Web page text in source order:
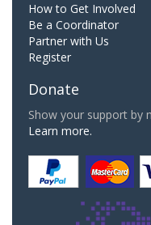
How to Get Involved
Be a Coordinator
Partner with Us
Register
Donate
Show your support by
Learn more.